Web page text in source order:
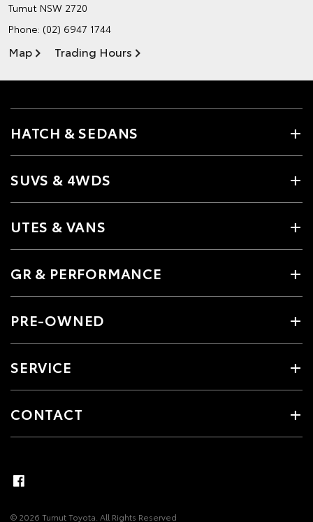
Tumut NSW 2720
Phone: (02) 6947 1744
Map Trading Hours
HATCH & SEDANS
SUVS & 4WDS
UTES & VANS
GR & PERFORMANCE
PRE-OWNED
SERVICE
CONTACT
© 2026 Tumut Toyota. All Rights Reserved